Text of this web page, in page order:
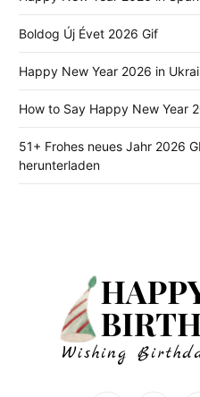
Boldog Új Évet 2026 Gif
Happy New Year 2026 in
How to Say Happy New Year
51+ Frohes neues Jahr 2026
herunterladen